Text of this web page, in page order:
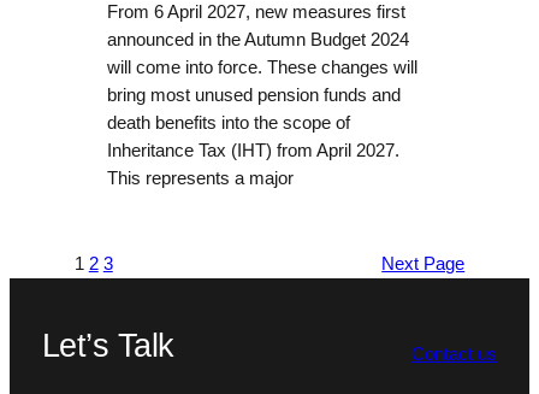
From 6 April 2027, new measures first
announced in the Autumn Budget 2024
will come into force. These changes will
bring most unused pension funds and
death benefits into the scope of
Inheritance Tax (IHT) from April 2027.
This represents a major
1 2 3 Next Page
Let’s Talk Contact us